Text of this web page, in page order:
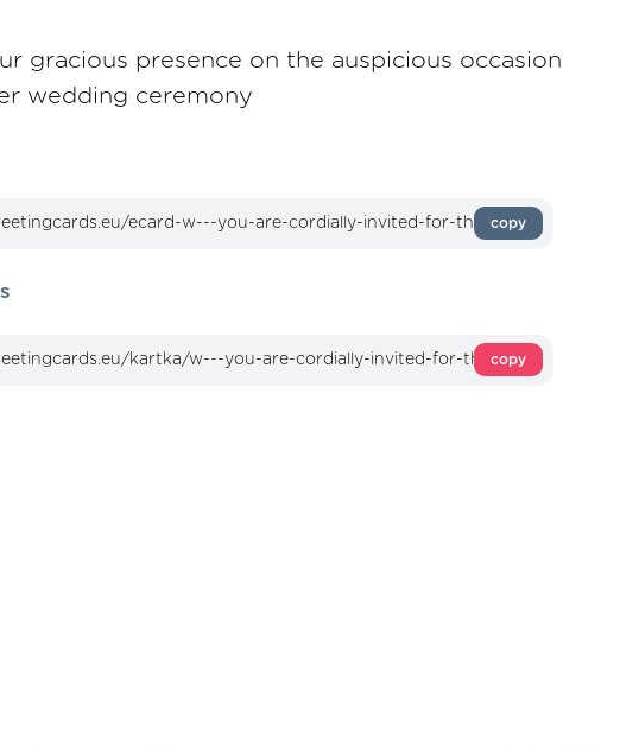
gracious presence on the auspicious occasion
wedding ceremony
copy
copy